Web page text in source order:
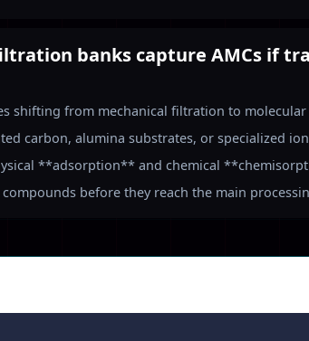
banks capture AMCs if
shifting from mechanical filtration to molecular
carbon, alumina substrates, or specialized
**adsorption** and chemical
before they reach the main